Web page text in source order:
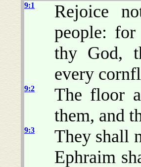
9:1
Rejoice
people:
thy God,
every
9:2
The floor
them, and
9:3
They shall
Ephraim